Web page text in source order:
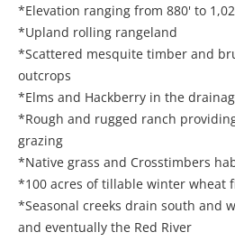
*Elevation ranging from 880' to
*Upland rolling rangeland
*Scattered mesquite timber and
outcrops
*Elms and Hackberry in the
*Rough and rugged ranch
grazing
*Native grass and Crosstimbers
*100 acres of tillable winter wheat
*Seasonal creeks drain south and
and eventually the Red River